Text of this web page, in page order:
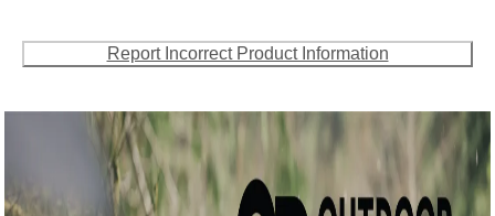
Report Incorrect Product Information